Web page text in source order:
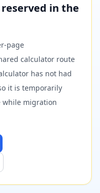
in the
page
calculator route
has not had
it is temporarily
while migration